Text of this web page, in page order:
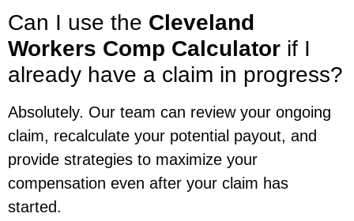
Can I use the Cleveland
Workers Comp Calculator if I
already have a claim in progress?
Absolutely. Our team can review your ongoing
claim, recalculate your potential payout, and
provide strategies to maximize your
compensation even after your claim has
started.